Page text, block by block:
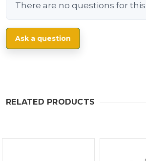
There are no questions for
Ask a question
RELATED PRODUCTS